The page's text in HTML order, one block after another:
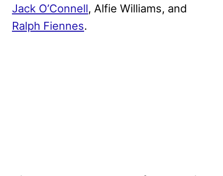
Jack O’Connell, Alfie Williams, and
Ralph Fiennes.